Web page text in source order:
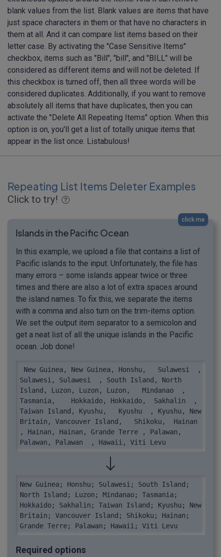
blank values from the list. Blank values are items that have
just space characters in them or that have no characters in
them at all. And it can compare list items based on their
letter case. By activating the "Case Sensitive Items"
checkbox, items such as "Bill", "bill", and "BILL" will be
considered as different items and will not be deleted. If
this checkbox is turned off, then all three words will be
considered duplicates. Additionally, if you want to remove
absolutely all items that have duplicates, then you can
activate the "Delete All Repeating Items" option. When this
option is on, you'll get a list of totally unique items that
appear in the list once. Listabulous!
Repeating List Items Deleter Examples
Click to try!
click me
Islands in the Pacific Ocean
In this example, we upload a file that contains a list of
Pacific islands to the input. Unfortunately, the file has
many errors – some islands appear twice or three
times and there are also a lot of extra spaces around
the island names. To fix this, we separate the items
with a comma and also turn on the trim-items option.
We set the output item separator to a semicolon and
get a neat list of all the unique islands in the Pacific
ocean. Job done!
Sulawesi, Sulawesi  , South Island, North
Island, Luzon, Luzon, Luzon,   Mindanao  ,
Tasmania,    Hokkaido, Hokkaido,  Sakhalin  ,
Taiwan Island, Kyushu,   Kyushu  , Kyushu, New
Britain, Vancouver Island,   Shikoku,  Hainan
, Hainan, Hainan, Grande Terre , Palawan,
Palawan, Palawan  , Hawaii, Viti Levu
New Guinea; Honshu; Sulawesi; South Island;
North Island; Luzon; Mindanao; Tasmania;
Hokkaido; Sakhalin; Taiwan Island; Kyushu; New
Britain; Vancouver Island; Shikoku; Hainan;
Grande Terre; Palawan; Hawaii; Viti Levu
Required options